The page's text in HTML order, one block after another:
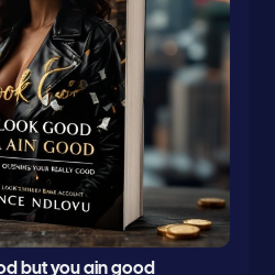
but you ain good